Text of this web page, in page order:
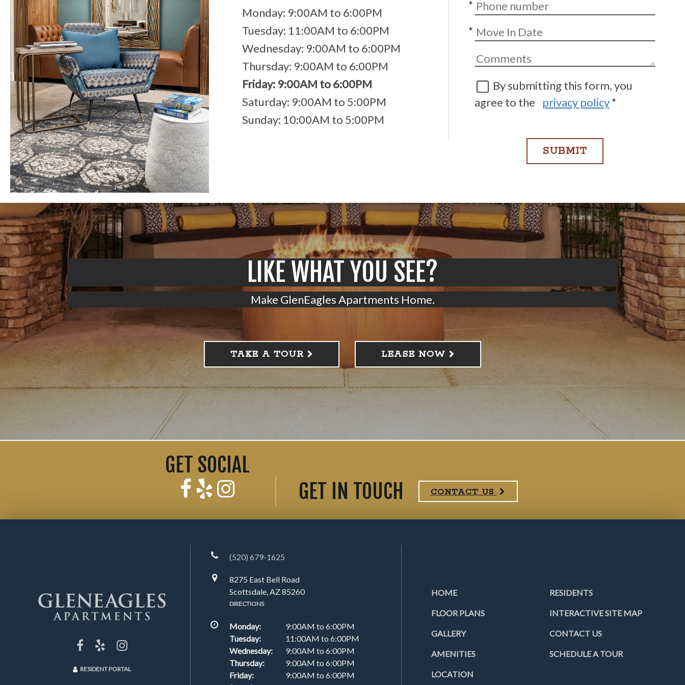
Monday: 9:00AM to 6:00PM
Tuesday: 11:00AM to 6:00PM
Wednesday: 9:00AM to 6:00PM
Thursday: 9:00AM to 6:00PM
Friday: 9:00AM to 6:00PM
Saturday: 9:00AM to 5:00PM
Sunday: 10:00AM to 5:00PM
*
*
By submitting this form, you
agree to the
privacy policy*
SUBMIT
LIKE WHAT YOU SEE?
Make GlenEagles Apartments Home.
TAKE A TOUR LEASE NOW
GET SOCIAL
GET IN TOUCH
CONTACT US
RESIDENT PORTAL
(520) 679-1625
8275 East Bell Road
Scottsdale, AZ 85260
DIRECTIONS
Monday:
9:00AM to 6:00PM
Tuesday:
11:00AM to 6:00PM
Wednesday:
9:00AM to 6:00PM
Thursday:
9:00AM to 6:00PM
Friday:
9:00AM to 6:00PM
HOME
FLOOR PLANS
GALLERY
AMENITIES
LOCATION
RESIDENTS
INTERACTIVE SITE MAP
CONTACT US
SCHEDULE A TOUR